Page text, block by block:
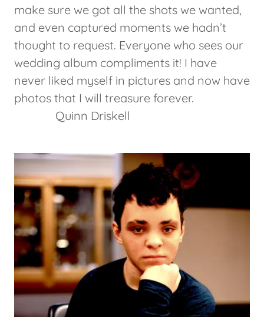
make sure we got all the shots we wanted,
and even captured moments we hadn’t
thought to request. Everyone who sees our
wedding album compliments it! I have
never liked myself in pictures and now have
photos that I will treasure forever.
Quinn Driskell